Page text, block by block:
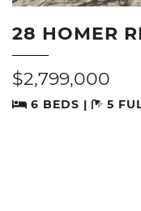
28 HOMER
$2,799,000
6 BEDS | 5